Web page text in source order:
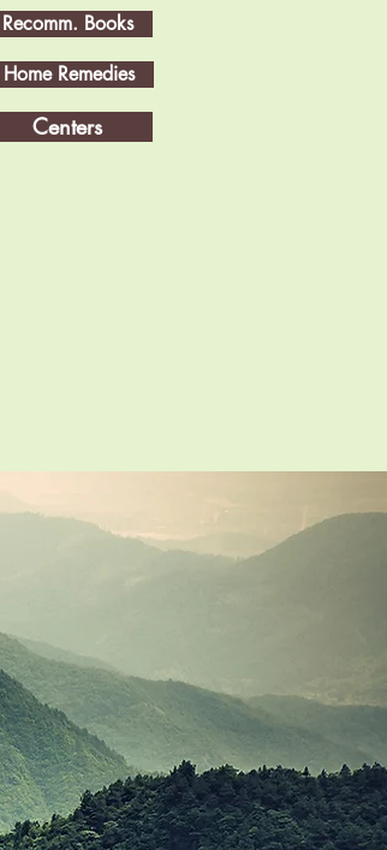
Recomm. Books
Home Remedies
Centers